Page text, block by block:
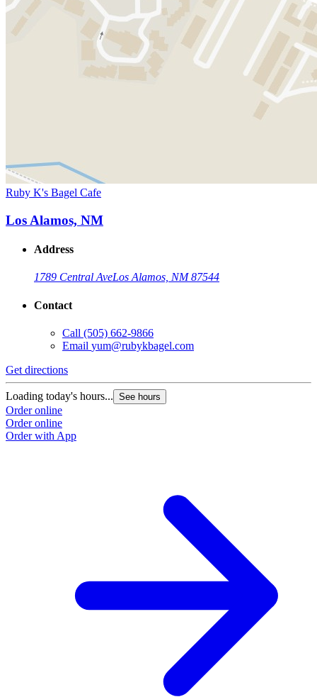
Ruby K's Bagel Cafe
Los Alamos, NM
Address
1789 Central AveLos Alamos, NM 87544
Contact
Call (505) 662-9866
Email yum@rubykbagel.com
Get directions
Loading today's hours... See hours
Order online
Order online
Order with App